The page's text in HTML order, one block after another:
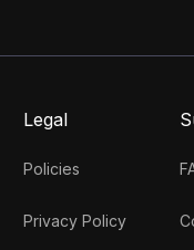
Legal
Policies
Privacy Policy